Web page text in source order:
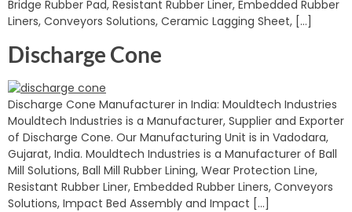
Bridge Rubber Pad, Resistant Rubber Liner, Embedded Rubber
Liners, Conveyors Solutions, Ceramic Lagging Sheet, […]
Discharge Cone
Discharge Cone Manufacturer in India: Mouldtech Industries
Mouldtech Industries is a Manufacturer, Supplier and Exporter
of Discharge Cone. Our Manufacturing Unit is in Vadodara,
Gujarat, India. Mouldtech Industries is a Manufacturer of Ball
Mill Solutions, Ball Mill Rubber Lining, Wear Protection Line,
Resistant Rubber Liner, Embedded Rubber Liners, Conveyors
Solutions, Impact Bed Assembly and Impact […]